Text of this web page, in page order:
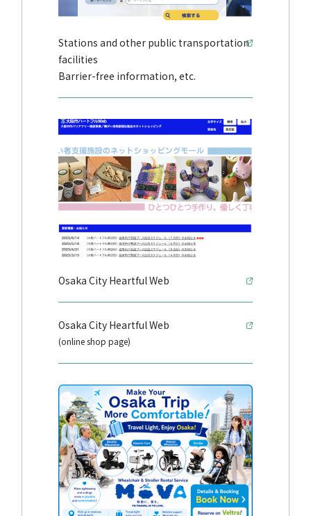
Stations and other public transportation
facilities
Barrier-free information, etc.
Osaka City Heartful Web
Osaka City Heartful Web
(online shop page)